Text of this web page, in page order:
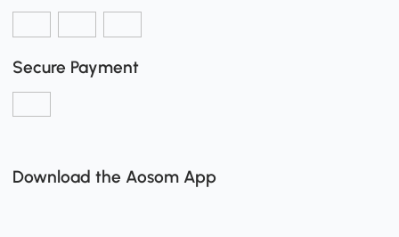
Secure Payment
Download the Aosom App